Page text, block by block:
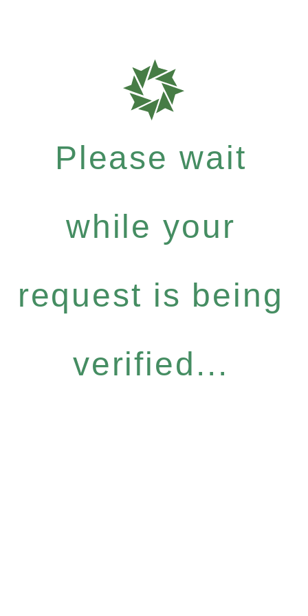
Please wait
while your
request is being
verified...